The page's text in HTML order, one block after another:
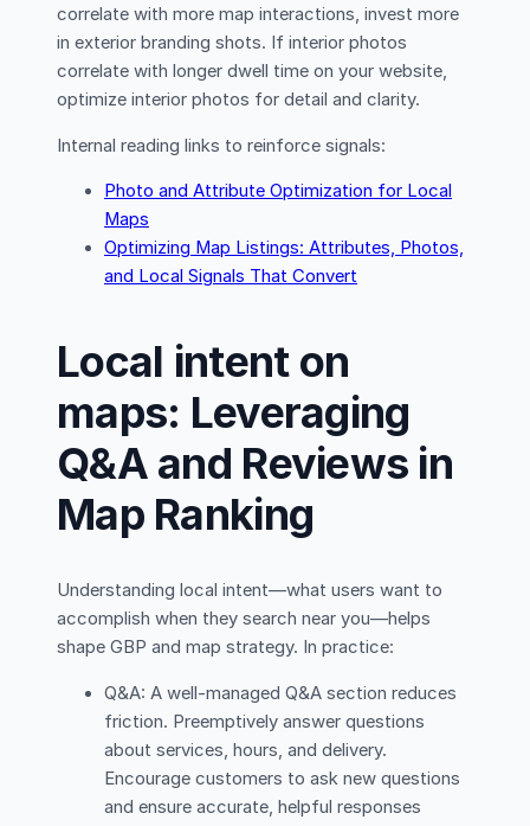
correlate with more map interactions, invest more
in exterior branding shots. If interior photos
correlate with longer dwell time on your website,
optimize interior photos for detail and clarity.
Internal reading links to reinforce signals:
Photo and Attribute Optimization for Local
Maps
Optimizing Map Listings: Attributes, Photos,
and Local Signals That Convert
Local intent on
maps: Leveraging
Q&A and Reviews in
Map Ranking
Understanding local intent—what users want to
accomplish when they search near you—helps
shape GBP and map strategy. In practice:
Q&A: A well-managed Q&A section reduces
friction. Preemptively answer questions
about services, hours, and delivery.
Encourage customers to ask new questions
and ensure accurate, helpful responses